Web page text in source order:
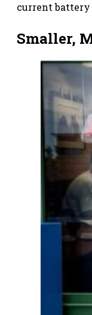
current
Smaller,